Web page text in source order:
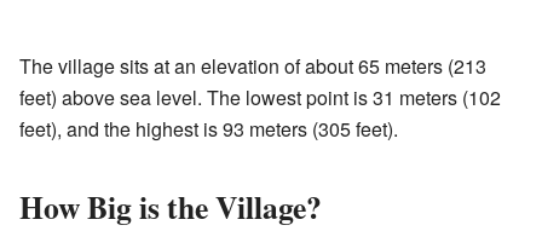
The village sits at an elevation of about 65 meters (213
feet) above sea level. The lowest point is 31 meters (102
feet), and the highest is 93 meters (305 feet).
How Big is the Village?